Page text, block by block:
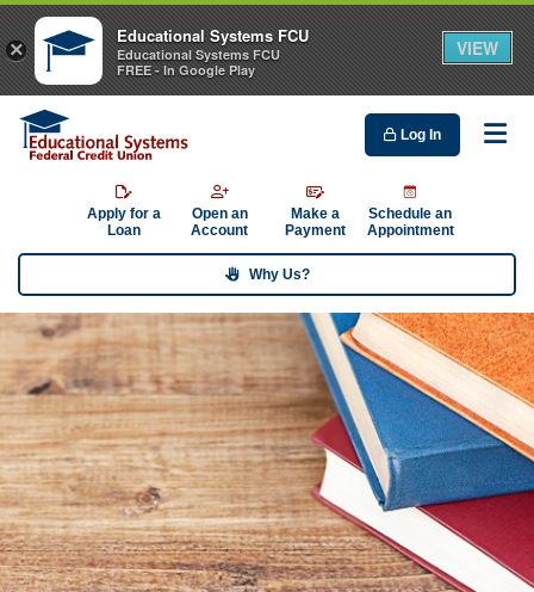
Log In
Apply for a
Loan
Open an
Account
Make a
Payment
Schedule an
Appointment
Why Us?
×
Educational Systems FCU
Educational Systems FCU
FREE - In Google Play
VIEW